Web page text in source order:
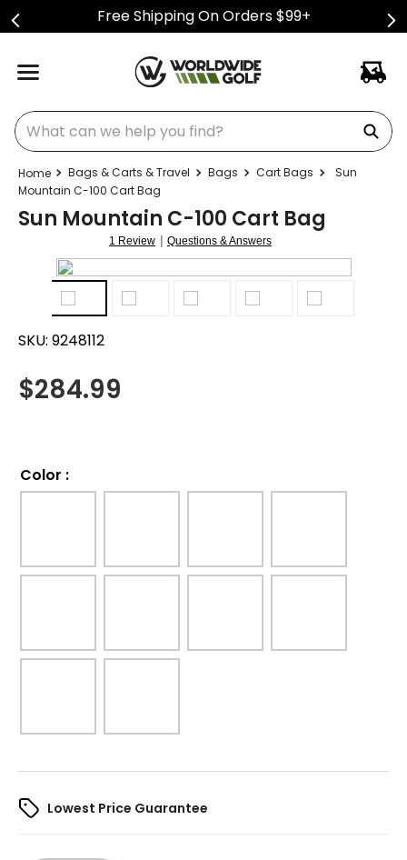
Free Shipping On Orders $99+
What can we help you find?
Bags & Carts & Travel Bags Cart Bags
Sun
Mountain C-100 Cart Bag
Sun Mountain C-100 Cart Bag
1 Review | Questions & Answers
SKU: 9248112
$284.99
Color :
Lowest Price Guarantee